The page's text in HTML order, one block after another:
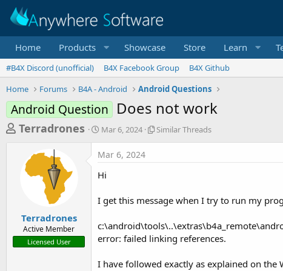
Home Products Showcase Store Learn
#B4X Discord (unofficial) B4X Facebook Group
B4X Github
Home
Forums B4A - Android Android Questions
Android Question Does not work
T
s
t
a
Terradrones
S
r
d
t
Mar 6, 2024
S
T
r
e
a
s
Similar Threads
Terradrones
Active Member
Licensed User
Mar 6, 2024
Hi
I get this message when I try to run my
error: failed linking references.
I have followed exactly as explained on the